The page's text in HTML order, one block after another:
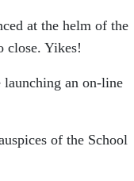
at the helm of the
close. Yikes!
an on-line
of the School